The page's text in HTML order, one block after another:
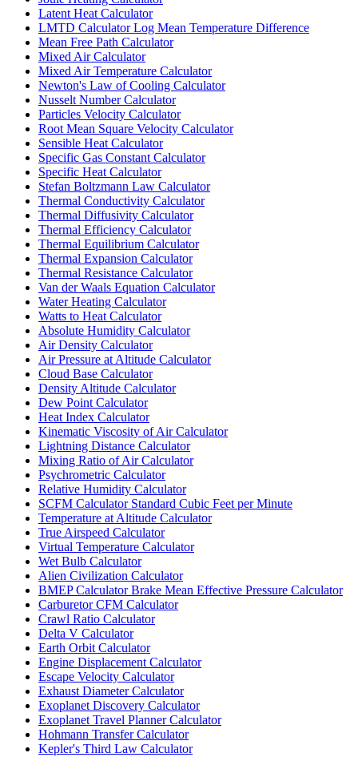
Latent Heat Calculator
LMTD Calculator Log Mean Temperature Difference
Mean Free Path Calculator
Mixed Air Calculator
Mixed Air Temperature Calculator
Newton's Law of Cooling Calculator
Nusselt Number Calculator
Particles Velocity Calculator
Root Mean Square Velocity Calculator
Sensible Heat Calculator
Specific Gas Constant Calculator
Specific Heat Calculator
Stefan Boltzmann Law Calculator
Thermal Conductivity Calculator
Thermal Diffusivity Calculator
Thermal Efficiency Calculator
Thermal Equilibrium Calculator
Thermal Expansion Calculator
Thermal Resistance Calculator
Van der Waals Equation Calculator
Water Heating Calculator
Watts to Heat Calculator
Absolute Humidity Calculator
Air Density Calculator
Air Pressure at Altitude Calculator
Cloud Base Calculator
Density Altitude Calculator
Dew Point Calculator
Heat Index Calculator
Kinematic Viscosity of Air Calculator
Lightning Distance Calculator
Mixing Ratio of Air Calculator
Psychrometric Calculator
Relative Humidity Calculator
SCFM Calculator Standard Cubic Feet per Minute
Temperature at Altitude Calculator
True Airspeed Calculator
Virtual Temperature Calculator
Wet Bulb Calculator
Alien Civilization Calculator
BMEP Calculator Brake Mean Effective Pressure Calculator
Carburetor CFM Calculator
Crawl Ratio Calculator
Delta V Calculator
Earth Orbit Calculator
Engine Displacement Calculator
Escape Velocity Calculator
Exhaust Diameter Calculator
Exoplanet Discovery Calculator
Exoplanet Travel Planner Calculator
Hohmann Transfer Calculator
Kepler's Third Law Calculator